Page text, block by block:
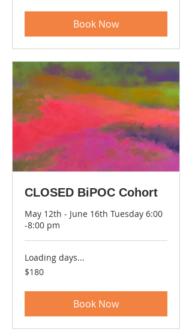
Book Now
CLOSED BiPOC Cohort
May 12th - June 16th Tuesday 6:00
-8:00 pm
Loading days...
180
US
$180
Book Now